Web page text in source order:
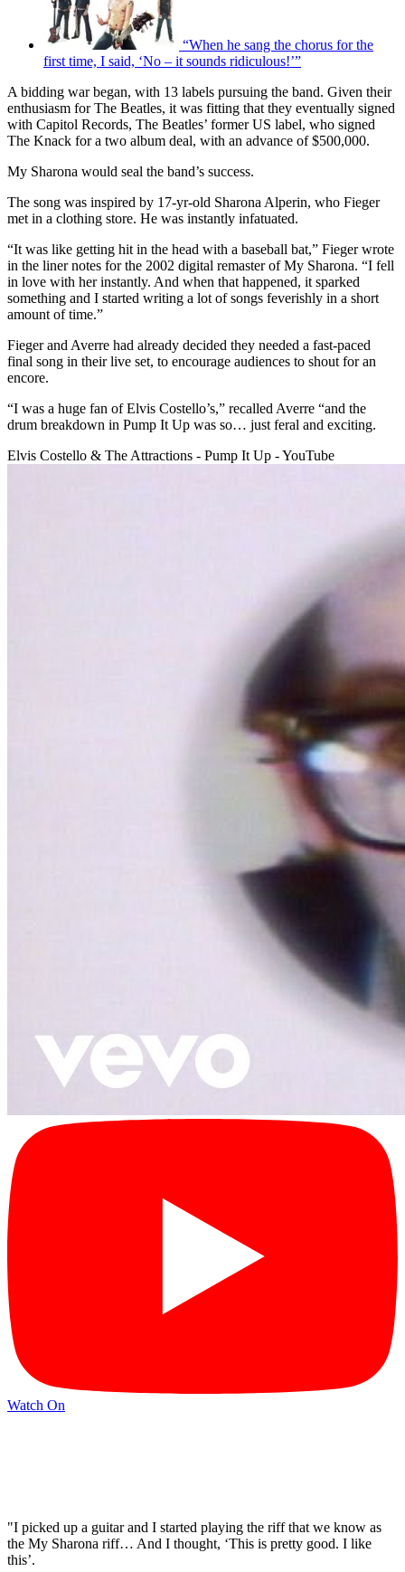
“When he sang the chorus for the
first time, I said, ‘No – it sounds ridiculous!’”
A bidding war began, with 13 labels pursuing the band. Given their
enthusiasm for The Beatles, it was fitting that they eventually signed
with Capitol Records, The Beatles’ former US label, who signed
The Knack for a two album deal, with an advance of $500,000.
My Sharona would seal the band’s success.
The song was inspired by 17-yr-old Sharona Alperin, who Fieger
met in a clothing store. He was instantly infatuated.
“It was like getting hit in the head with a baseball bat,” Fieger wrote
in the liner notes for the 2002 digital remaster of My Sharona. “I fell
in love with her instantly. And when that happened, it sparked
something and I started writing a lot of songs feverishly in a short
amount of time.”
Fieger and Averre had already decided they needed a fast-paced
final song in their live set, to encourage audiences to shout for an
encore.
“I was a huge fan of Elvis Costello’s,” recalled Averre “and the
drum breakdown in Pump It Up was so… just feral and exciting.
Elvis Costello & The Attractions - Pump It Up - YouTube
Watch On
"I picked up a guitar and I started playing the riff that we know as
the My Sharona riff… And I thought, ‘This is pretty good. I like
this’.